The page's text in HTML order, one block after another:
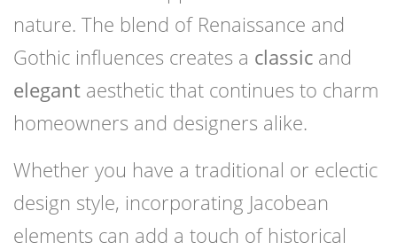
nature. The blend of Renaissance and
Gothic influences creates a classic and
elegant aesthetic that continues to charm
homeowners and designers alike.
Whether you have a traditional or eclectic
design style, incorporating Jacobean
elements can add a touch of historical